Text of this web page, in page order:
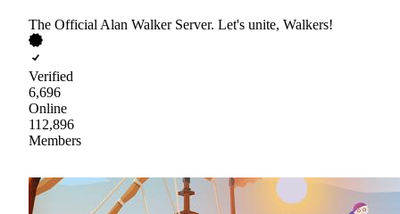
The Official Alan Walker Server. Let's unite, Walkers!
Verified
6,696
Online
112,896
Members